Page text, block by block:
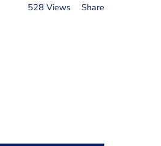
528 Views Share